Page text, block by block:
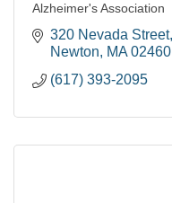
Alzheimer's Association
320 Nevada Street
Newton
MA 02460
(617) 393-2095